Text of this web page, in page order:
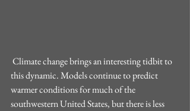
this dynamic. Models continue to predict
warmer conditions for much of the
southwestern United States, but there is less